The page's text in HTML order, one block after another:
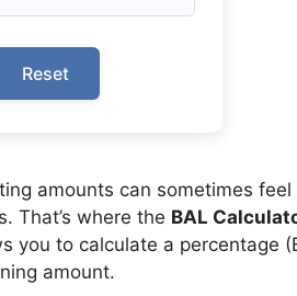
Reset
amounts can sometimes
That’s where the BAL
you to calculate a percentage
amount.